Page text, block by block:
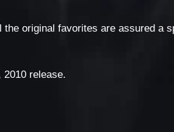
original favorites are assured a
release.